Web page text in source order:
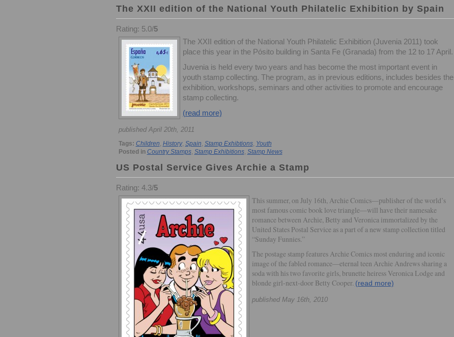
The XXII edition of the National Youth Philatelic Exhibition by Spain
Rating: 5.0/5
The XXII edition of the National Youth Philatelic Exhibition (Juvenia 2011) took
place this year in the Pósito building in Santa Fe (Granada) from the 12 to 17 April.
Juvenia is held every two years and has become the most important event in
youth stamp collecting. The program, as in previous editions, includes besides the
exhibition, workshops, seminars and other activities to promote and encourage
stamp collecting.
(read more)
published April 20th, 2011
Tags: Children History, Spain Stamp Exhibtions, Youth
Posted in Country Stamps, Stamp Exhibitions, Stamp News
US Postal Service Gives Archie a Stamp
Rating: 4.3/5
This summer, on July 16th, Archie Comics—publisher of the world’s
most famous comic book love triangle—will have their namesake
romance between Archie, Betty and Veronica immortalized by the
United States Postal Service as a part of a new stamp collection titled
“Sunday Funnies.”
The postage stamp features Archie Comics most enduring and iconic
image of the fabled romance—eternal teen Archie Andrews sharing a
soda with his two favorite girls, brunette heiress Veronica Lodge and
blonde girl-next-door Betty Cooper. (read more)
published May 16th, 2010